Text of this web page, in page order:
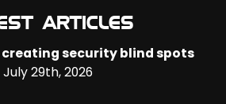
ARTICLES
creating security blind spots
July 29th, 2026